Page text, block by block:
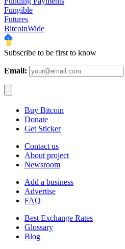
Fungible
Futures
BitcoinWide
Subscribe to be first to know
Email:
Buy Bitcoin
Donate
Get Sticker
Contact us
About project
Newsroom
Add a business
Advertise
FAQ
Best Exchange Rates
Glossary
Blog